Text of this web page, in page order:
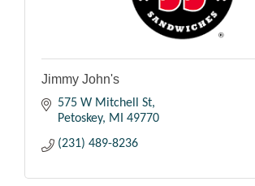
Jimmy John's
575 W Mitchell St
Petoskey
MI
49770
(231) 489-8236